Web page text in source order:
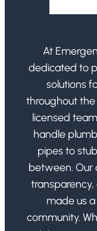
At
dedicated to
solutions
throughout the
licensed
handle
pipes to
between. Our
made us
community.